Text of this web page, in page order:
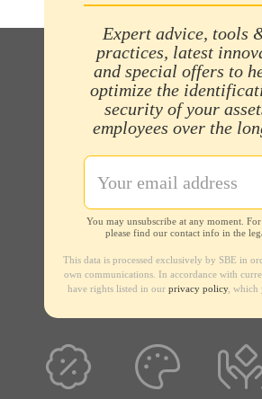
Expert advice, tools
practices, latest
and special offers to
optimize the
security of your
employees over the
You may unsubscribe at any moment. For
please find our contact info in the
This data is processed exclusively by SBE in
own communications. In accordance with
have rights listed in our privacy policy, which